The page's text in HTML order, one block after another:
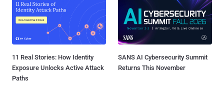
11 Real Stories: How Identity
Exposure Unlocks Active Attack
Paths
SANS AI Cybersecurity Summit
Returns This November